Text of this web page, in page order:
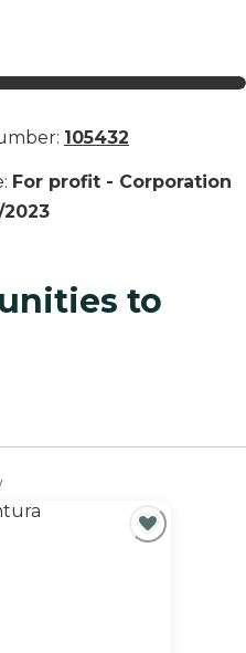
105432
: For profit - Corporation
2023
to